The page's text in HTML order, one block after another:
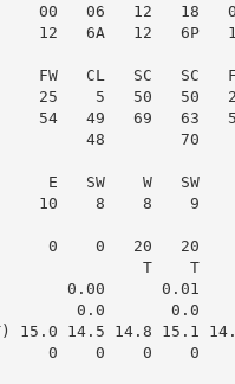
00   06   12   18
12   6A   12   6P
FW   CL   SC   SC
(%)    25    5   50
54   49   69
48
E   SW    W   SW
10    8    8
(%)     0    0   20
T
0.00      0.01
0.0       0.0
15.0 14.5 14.8
(:1)     0    0    0